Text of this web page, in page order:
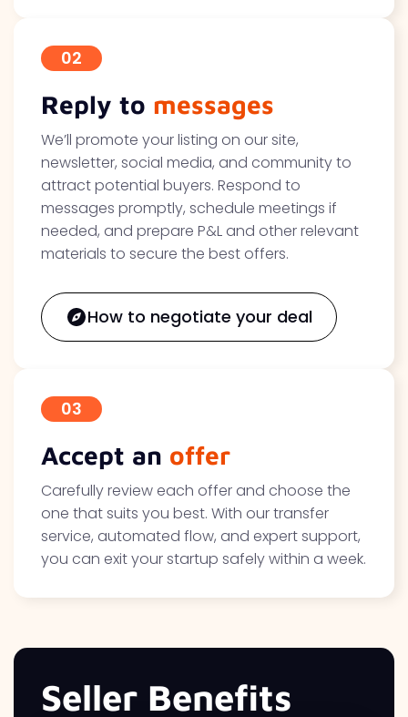
02
Reply to messages
We’ll promote your listing on our site,
newsletter, social media, and community to
attract potential buyers. Respond to
messages promptly, schedule meetings if
needed, and prepare P&L and other relevant
materials to secure the best offers.
How to negotiate your deal
03
Accept an offer
Carefully review each offer and choose the
one that suits you best. With our transfer
service, automated flow, and expert support,
you can exit your startup safely within a week.
Seller Benefits